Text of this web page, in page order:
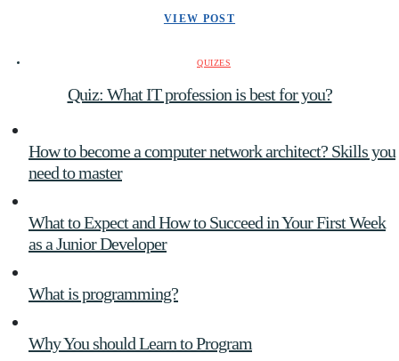
VIEW POST
QUIZES
Quiz: What IT profession is best for you?
How to become a computer network architect? Skills you
need to master
What to Expect and How to Succeed in Your First Week
as a Junior Developer
What is programming?
Why You should Learn to Program